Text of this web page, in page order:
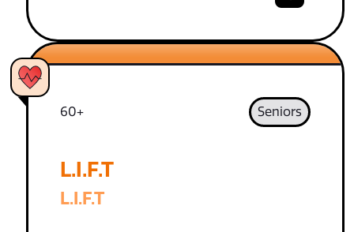
60+ Seniors
L.I.F.T
L.I.F.T